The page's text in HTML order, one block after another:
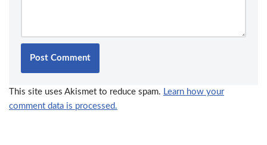
This site uses Akismet to reduce spam. Learn how your
comment data is processed.